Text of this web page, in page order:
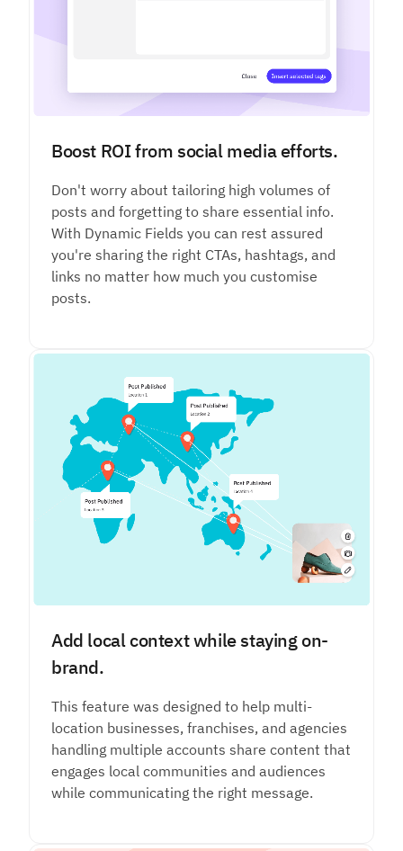
Boost ROI from social media efforts.
Don't worry about tailoring high volumes of
posts and forgetting to share essential info.
With Dynamic Fields you can rest assured
you're sharing the right CTAs, hashtags, and
links no matter how much you customise
posts.
Add local context while staying on-
brand.
This feature was designed to help multi-
location businesses, franchises, and agencies
handling multiple accounts share content that
engages local communities and audiences
while communicating the right message.